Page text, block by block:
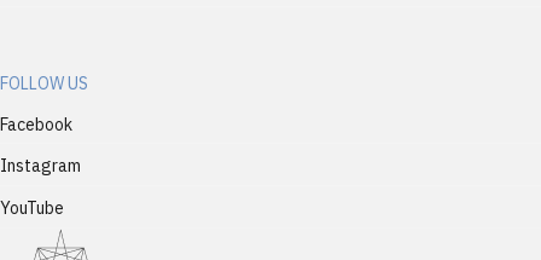
FOLLOW US
Facebook
Instagram
YouTube